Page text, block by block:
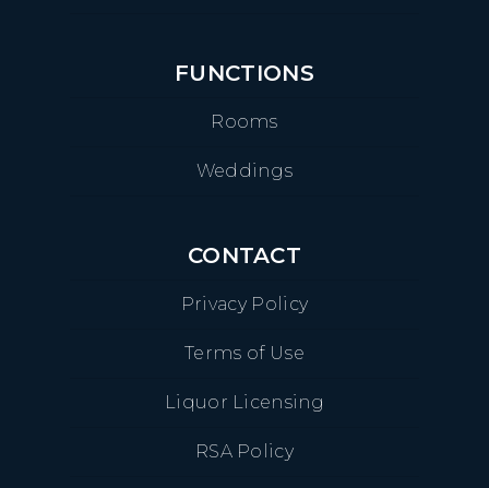
FUNCTIONS
Rooms
Weddings
CONTACT
Privacy Policy
Terms of Use
Liquor Licensing
RSA Policy